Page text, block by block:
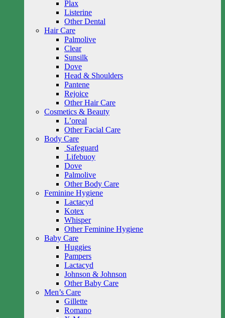
Plax
Listerine
Other Dental
Hair Care
Palmolive
Clear
Sunsilk
Dove
Head & Shoulders
Pantene
Rejoice
Other Hair Care
Cosmetics & Beauty
L’oreal
Other Facial Care
Body Care
Safeguard
Lifebuoy
Dove
Palmolive
Other Body Care
Feminine Hygiene
Lactacyd
Kotex
Whisper
Other Feminine Hygiene
Baby Care
Huggies
Pampers
Lactacyd
Johnson & Johnson
Other Baby Care
Men’s Care
Gillette
Romano